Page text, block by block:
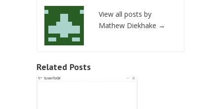
View all posts by
Mathew Diekhake →
Related Posts